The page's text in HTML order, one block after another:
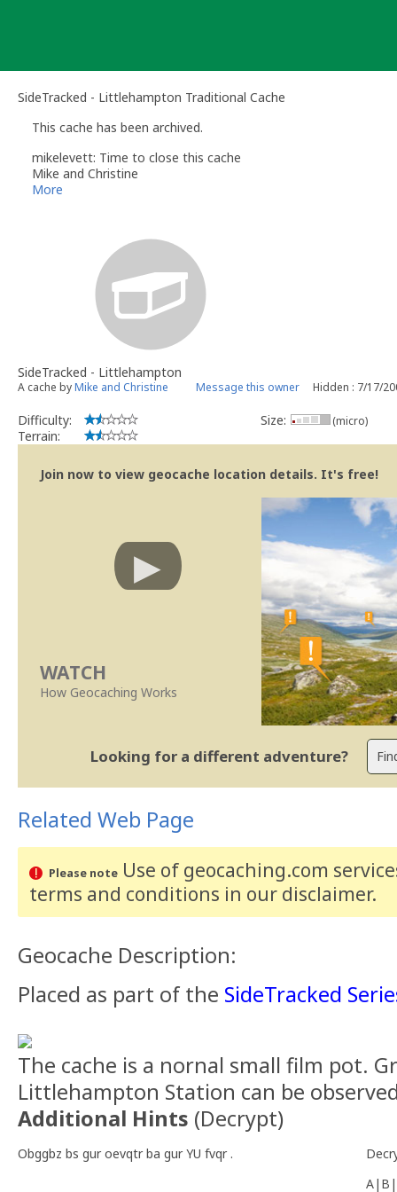
SideTracked - Littlehampton Traditional Cache
This cache has been archived.
mikelevett: Time to close this cache
Mike and Christine
More
SideTracked - Littlehampton
A cache byMike and Christine Message this owner Hidden : 7/17/
Difficulty:
Terrain:
Size: (micro)
Join now to view geocache location details. It's free!
WATCH
How Geocaching Works
Looking for a different adventure?
Related Web Page
Please noteUse of geocaching.com
terms and conditions in our disclaimer.
Geocache Description:
Placed as part of the SideTracked
The cache is a nornal small film pot.
Littlehampton Station can be
Additional Hints (Decrypt)
Obggbz bs gur oevqtr ba gur YU fvqr .